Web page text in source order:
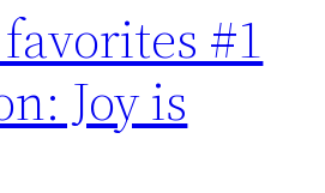
#1
Joy is